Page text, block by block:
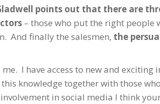
points out that there are
– those who put the right
And finally the salesmen, the
I have access to new and
knowledge together with those
in social media I think